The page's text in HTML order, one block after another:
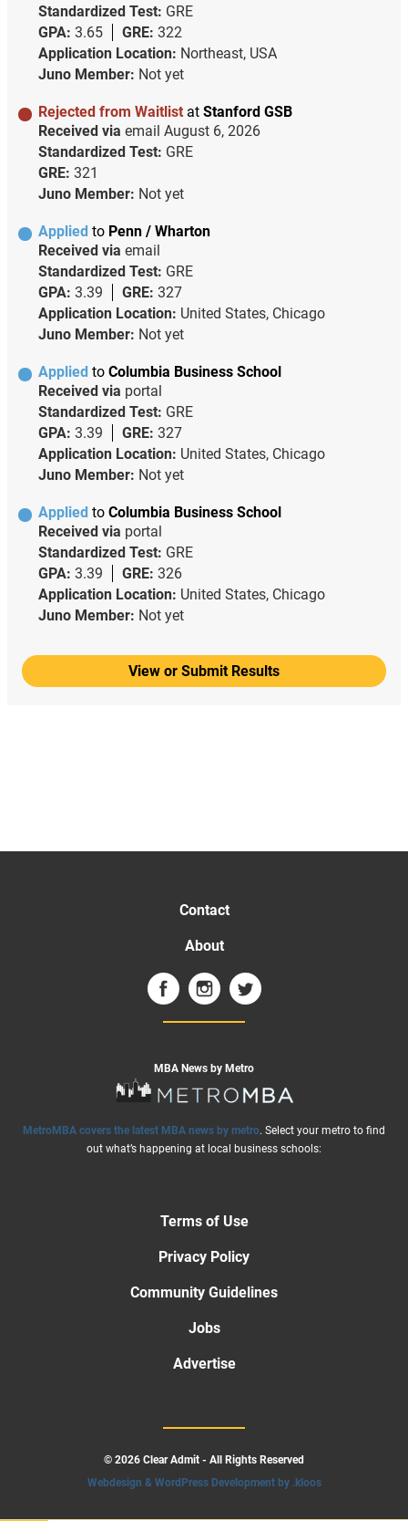
Standardized Test: GRE
GPA: 3.65 GRE: 322
Application Location: Northeast, USA
Juno Member: Not yet
Rejected from Waitlist at Stanford GSB
Received via email August 6, 2026
Standardized Test: GRE
GRE: 321
Juno Member: Not yet
Applied to Penn / Wharton
Received via email
Standardized Test: GRE
GPA: 3.39 GRE: 327
Application Location: United States, Chicago
Juno Member: Not yet
Applied to Columbia Business School
Received via portal
Standardized Test: GRE
GPA: 3.39 GRE: 327
Application Location: United States, Chicago
Juno Member: Not yet
Applied to Columbia Business School
Received via portal
Standardized Test: GRE
GPA: 3.39 GRE: 326
Application Location: United States, Chicago
Juno Member: Not yet
View or Submit Results
Contact
About
MBA News by Metro
MetroMBA covers the latest MBA news by metro. Select your metro to find
out what’s happening at local business schools:
Terms of Use
Privacy Policy
Community Guidelines
Jobs
Advertise
© 2026 Clear Admit - All Rights Reserved
Webdesign & WordPress Development by .kloos